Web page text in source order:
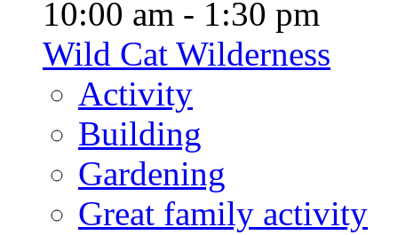
10:00 am - 1:30 pm
Wild Cat Wilderness
Activity
Building
Gardening
Great family activity